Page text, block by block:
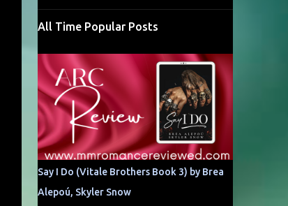
All Time Popular Posts
Say I Do (Vitale Brothers Book 3) by Brea
Alepoú, Skyler Snow